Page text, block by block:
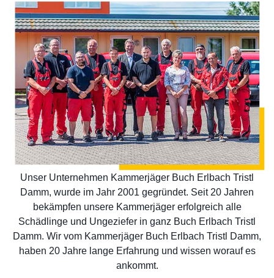
Unser Unternehmen Kammerjäger Buch Erlbach Tristl
Damm, wurde im Jahr 2001 gegründet. Seit 20 Jahren
bekämpfen unsere Kammerjäger erfolgreich alle
Schädlinge und Ungeziefer in ganz Buch Erlbach Tristl
Damm. Wir vom Kammerjäger Buch Erlbach Tristl Damm,
haben 20 Jahre lange Erfahrung und wissen worauf es
ankommt.